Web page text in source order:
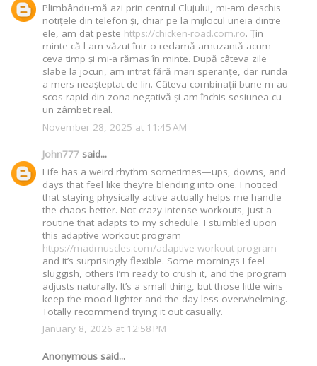
Plimbându-mă azi prin centrul Clujului, mi-am deschis
notițele din telefon și, chiar pe la mijlocul uneia dintre
ele, am dat peste https://chicken-road.com.ro. Țin
minte că l-am văzut într-o reclamă amuzantă acum
ceva timp și mi-a rămas în minte. După câteva zile
slabe la jocuri, am intrat fără mari speranțe, dar runda
a mers neașteptat de lin. Câteva combinații bune m-au
scos rapid din zona negativă și am închis sesiunea cu
un zâmbet real.
November 28, 2025 at 11:45 AM
John777 said...
Life has a weird rhythm sometimes—ups, downs, and
days that feel like they’re blending into one. I noticed
that staying physically active actually helps me handle
the chaos better. Not crazy intense workouts, just a
routine that adapts to my schedule. I stumbled upon
this adaptive workout program
https://madmuscles.com/adaptive-workout-program
and it’s surprisingly flexible. Some mornings I feel
sluggish, others I’m ready to crush it, and the program
adjusts naturally. It’s a small thing, but those little wins
keep the mood lighter and the day less overwhelming.
Totally recommend trying it out casually.
January 8, 2026 at 12:58 PM
Anonymous said...